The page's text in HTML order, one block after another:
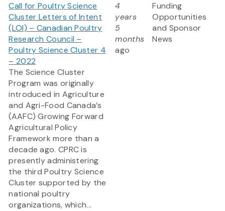
Call for Poultry Science
Cluster Letters of Intent
(LOI) – Canadian Poultry
Research Council –
Poultry Science Cluster 4
– 2022
The Science Cluster
Program was originally
introduced in Agriculture
and Agri-Food Canada’s
(AAFC) Growing Forward
Agricultural Policy
Framework more than a
decade ago. CPRC is
presently administering
the third Poultry Science
Cluster supported by the
national poultry
organizations, which...
4
years
5
months
ago
Funding
Opportunities
and Sponsor
News